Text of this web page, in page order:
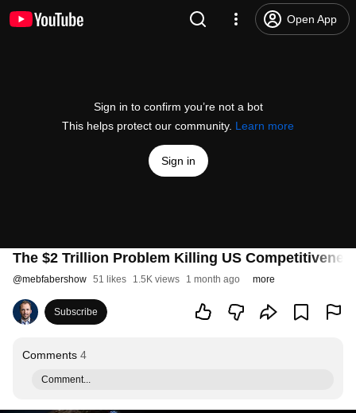
Open App
Sign in to confirm you’re not a bot
This helps protect our community. Learn more
Sign in
The $2 Trillion Problem Killing US
@mebfabershow 51 likes 1.5K views 1 month ago more
Subscribe
Comments 4
Comment...